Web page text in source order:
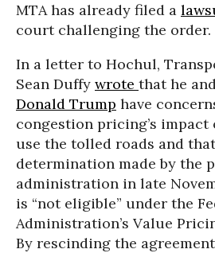
MTA has already filed a
court challenging the order.
In a letter to Hochul,
Sean Duffy wrote that he
Donald Trump have
congestion pricing’s
use the tolled roads and
determination made by the
administration in late
is “not eligible” under the
Administration’s Value
By rescinding the